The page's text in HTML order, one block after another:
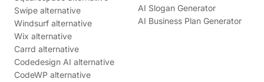
Swipe alternative
Windsurf alternative
Wix alternative
Carrd alternative
Codedesign AI alternative
CodeWP alternative
AI Slogan Generator
AI Business Plan Generator